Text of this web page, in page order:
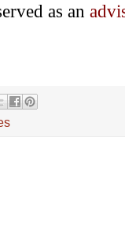
as an